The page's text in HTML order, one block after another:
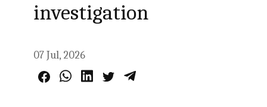
investigation
07 Jul, 2026